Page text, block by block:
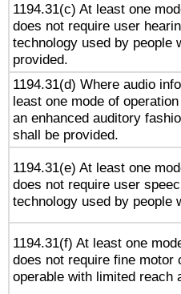
1194.31(c) At least one
does not require user
technology used by people
provided.
1194.31(d) Where audio
least one mode of
an enhanced auditory
shall be provided.
1194.31(e) At least one
does not require user
technology used by people
1194.31(f) At least one
does not require fine
operable with limited reach